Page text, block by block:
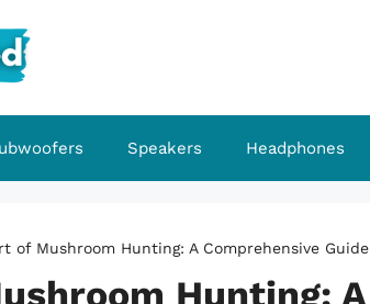
Speakers Headphones
of Mushroom Hunting: A Comprehensive Guide
Hunting: A